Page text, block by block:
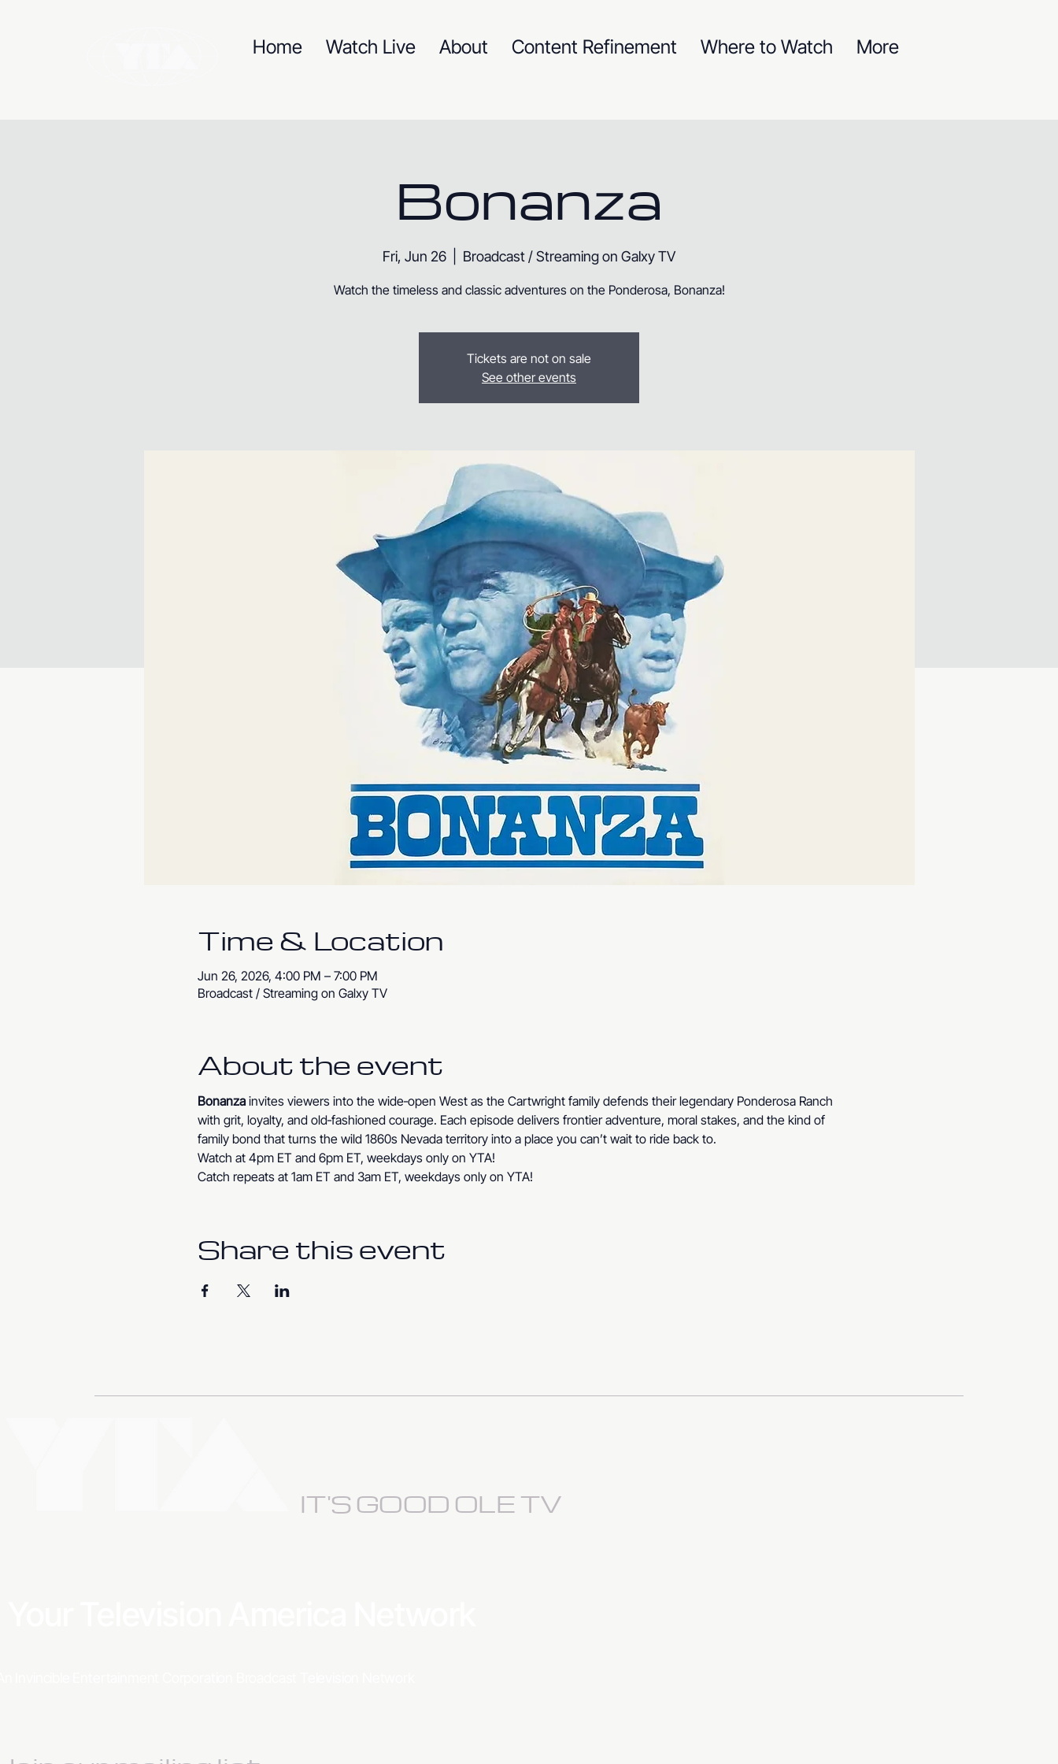
Home Watch Live About Content Refinement Where to Watch More
Bonanza
Fri, Jun 26 Broadcast / Streaming on Galxy TV
Watch the timeless and classic adventures on the Ponderosa, Bonanza!
Tickets are not on sale
See other events
Time & Location
Jun 26, 2026, 4:00 PM – 7:00 PM
Broadcast / Streaming on Galxy TV
About the event
Bonanza invites viewers into the wide‑open West as the Cartwright family defends their legendary Ponderosa Ranch
with grit, loyalty, and old‑fashioned courage. Each episode delivers frontier adventure, moral stakes, and the kind of
family bond that turns the wild 1860s Nevada territory into a place you can’t wait to ride back to.
Watch at 4pm ET and 6pm ET, weekdays only on YTA!
Catch repeats at 1am ET and 3am ET, weekdays only on YTA!
Share this event
IT'S GOOD OLE TV